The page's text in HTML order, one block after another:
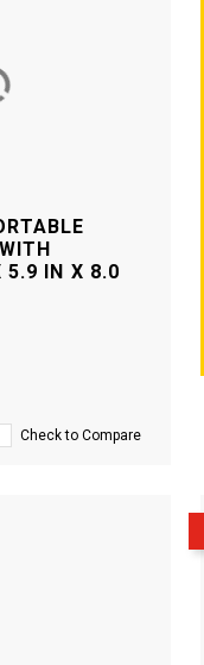
5.9 IN X 8.0
Check to Compare